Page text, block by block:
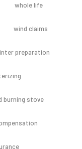
whole life
wind claims
preparation
burning stove